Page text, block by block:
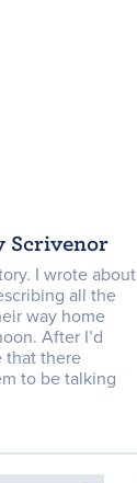
Scrivenor
I wrote about
all the
way home
After I’d
that there
to be talking